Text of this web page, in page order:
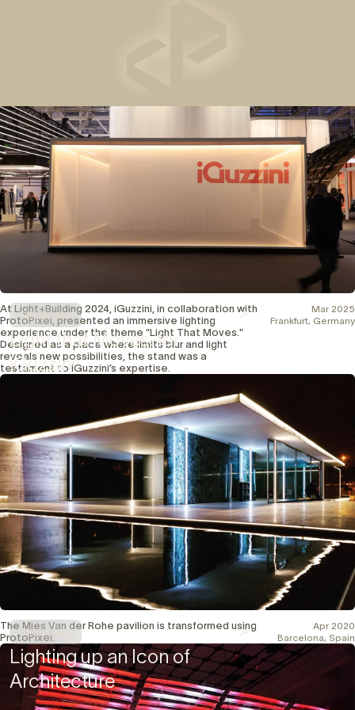
Training Center
Privacy Policy
Cookies Policy
Showcase
Light that Moves, for
iGuzzini
At Light+Building 2024, iGuzzini, in collaboration with
ProtoPixel, presented an immersive lighting
experience under the theme "Light That Moves."
Designed as a place where limits blur and light
reveals new possibilities, the stand was a
testament to iGuzzini’s expertise.
Mar 2025
Frankfurt, Germany
Showcase
Lighting up an Icon of
Architecture
The Mies Van der Rohe pavilion is transformed using
ProtoPixel.
Apr 2020
Barcelona, Spain